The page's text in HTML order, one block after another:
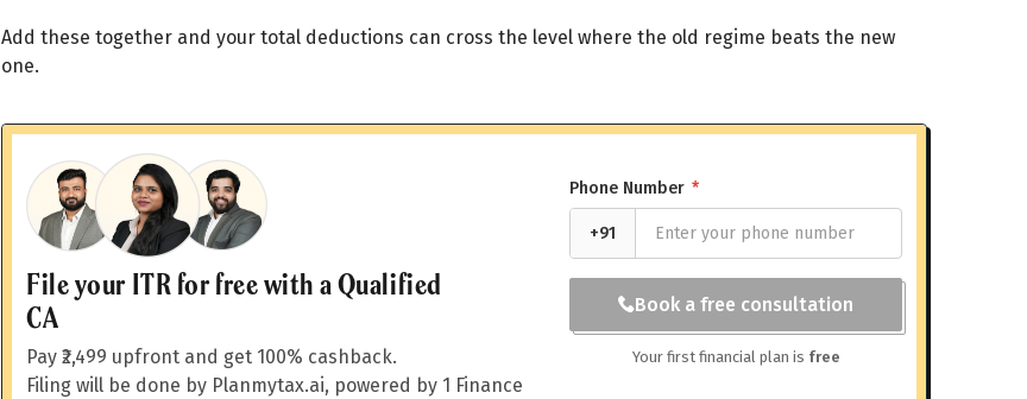
Add these together and your total deductions can cross the level where the old regime beats the new
one.
File your ITR for free with a Qualified
CA
Pay ₹2,499 upfront and get 100% cashback.
Filing will be done by Planmytax.ai, powered by 1 Finance
Phone Number *
+91
Book a free consultation
Your first financial plan is free